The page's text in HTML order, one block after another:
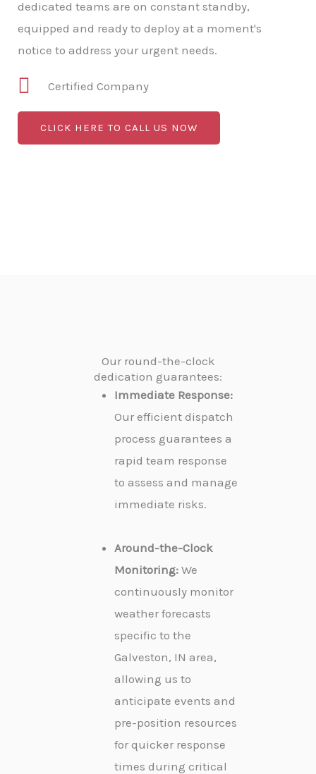
dedicated teams are on constant standby,
equipped and ready to deploy at a moment's
notice to address your urgent needs.
Certified Company
CLICK HERE TO CALL US NOW
Our round-the-clock
dedication guarantees:
Immediate Response:
Our efficient dispatch
process guarantees a
rapid team response
to assess and manage
immediate risks.
Around-the-Clock
Monitoring: We
continuously monitor
weather forecasts
specific to the
Galveston, IN area,
allowing us to
anticipate events and
pre-position resources
for quicker response
times during critical